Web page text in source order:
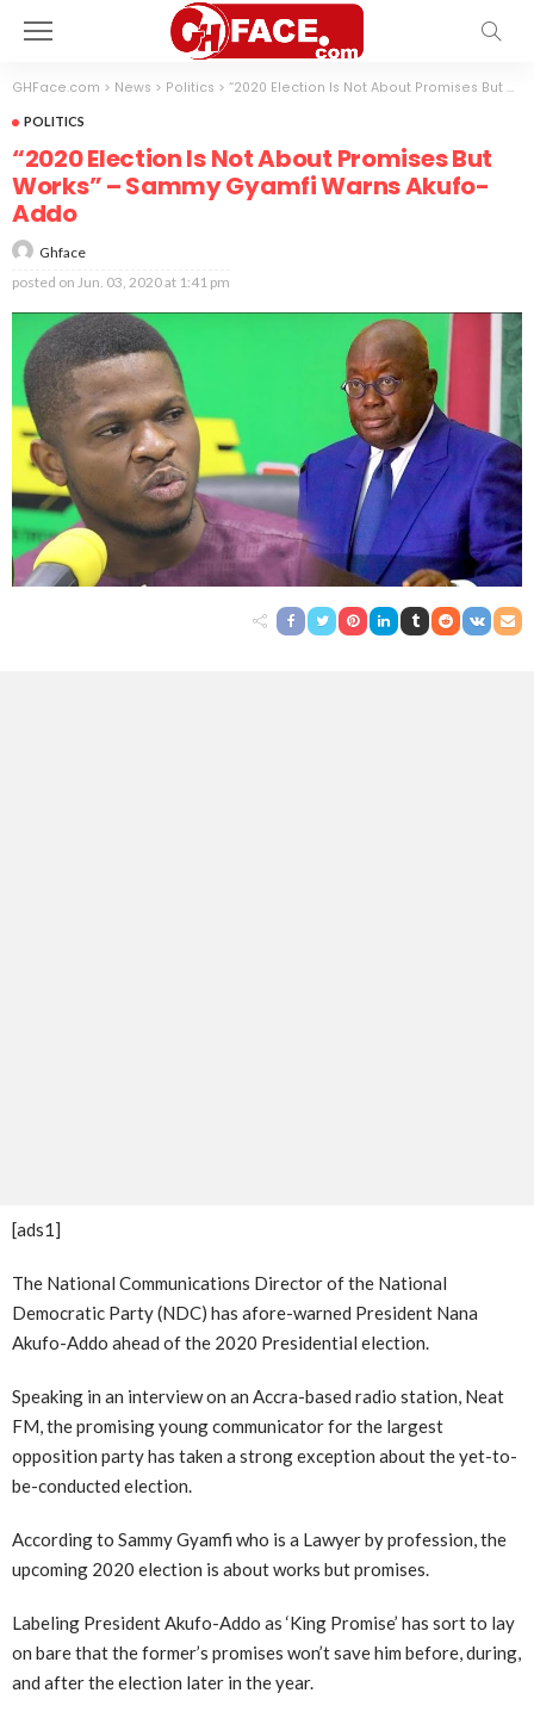
GHFace.com > News > Politics > “2020 Election Is Not About Promises But Works” – Sammy Gyamfi Warns Akufo-Addo
POLITICS
“2020 Election Is Not About Promises But
Works” – Sammy Gyamfi Warns Akufo-
Addo
Ghface
posted on Jun. 03, 2020 at 1:41 pm
[ads1]
The National Communications Director of the National
Democratic Party (NDC) has afore-warned President Nana
Akufo-Addo ahead of the 2020 Presidential election.
Speaking in an interview on an Accra-based radio station, Neat
FM, the promising young communicator for the largest
opposition party has taken a strong exception about the yet-to-
be-conducted election.
According to Sammy Gyamfi who is a Lawyer by profession, the
upcoming 2020 election is about works but promises.
Labeling President Akufo-Addo as ‘King Promise’ has sort to lay
on bare that the former’s promises won’t save him before, during,
and after the election later in the year.